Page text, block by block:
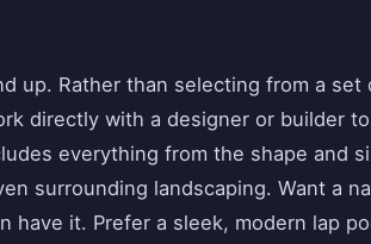
up. Rather than selecting from a set
directly with a designer or builder to
everything from the shape and
surrounding landscaping. Want a
have it. Prefer a sleek, modern lap